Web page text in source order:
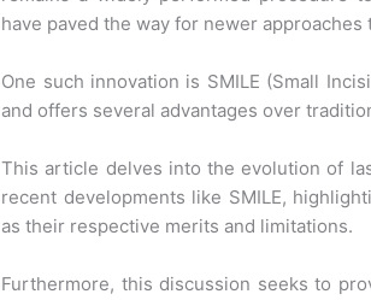
have paved the way for newer
One such innovation is SMILE (Small
and offers several advantages over
This article delves into the evolution of
recent developments like SMILE,
as their respective merits and limitations.
Furthermore, this discussion seeks to